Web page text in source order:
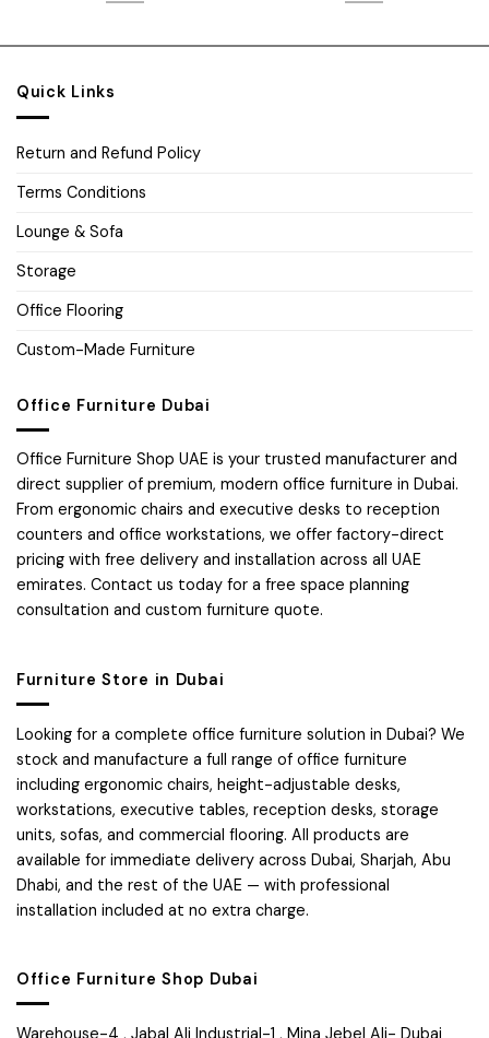
Quick Links
Return and Refund Policy
Terms Conditions
Lounge & Sofa
Storage
Office Flooring
Custom-Made Furniture
Office Furniture Dubai
Office Furniture Shop UAE is your trusted manufacturer and
direct supplier of premium, modern office furniture in Dubai.
From ergonomic chairs and executive desks to reception
counters and office workstations, we offer factory-direct
pricing with free delivery and installation across all UAE
emirates. Contact us today for a free space planning
consultation and custom furniture quote.
Furniture Store in Dubai
Looking for a complete office furniture solution in Dubai? We
stock and manufacture a full range of office furniture
including ergonomic chairs, height-adjustable desks,
workstations, executive tables, reception desks, storage
units, sofas, and commercial flooring. All products are
available for immediate delivery across Dubai, Sharjah, Abu
Dhabi, and the rest of the UAE — with professional
installation included at no extra charge.
Office Furniture Shop Dubai
Warehouse-4 , Jabal Ali Industrial-1 , Mina Jebel Ali- Dubai